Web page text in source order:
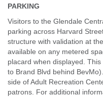
PARKING
Visitors to the Glendale
parking across Harvard
structure with validation at
available on any metered
placard when displayed.
to Brand Blvd behind
side of Adult Recreation
patrons. For additional